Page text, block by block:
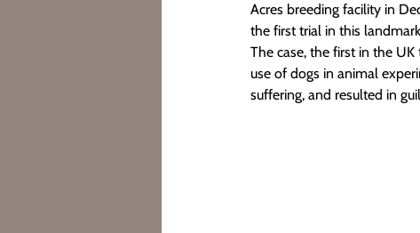
Acres breeding facility in
the first trial in this
The case, the first in the
use of dogs in animal
suffering, and resulted in